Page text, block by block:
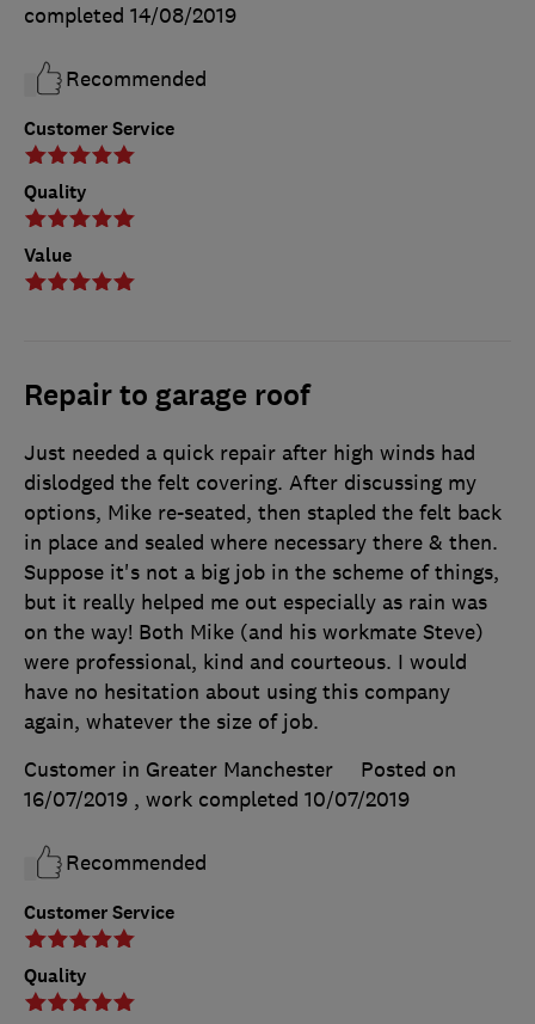
Customer Service
Quality
Value
completed 14/08/2019
Recommended
Repair to garage roof
Customer Service
Quality
Just needed a quick repair after high winds had
dislodged the felt covering. After discussing my
options, Mike re-seated, then stapled the felt back
in place and sealed where necessary there & then.
Suppose it's not a big job in the scheme of things,
but it really helped me out especially as rain was
on the way! Both Mike (and his workmate Steve)
were professional, kind and courteous. I would
have no hesitation about using this company
again, whatever the size of job.
Customer in Greater Manchester
Posted on
16/07/2019 , work completed 10/07/2019
Recommended